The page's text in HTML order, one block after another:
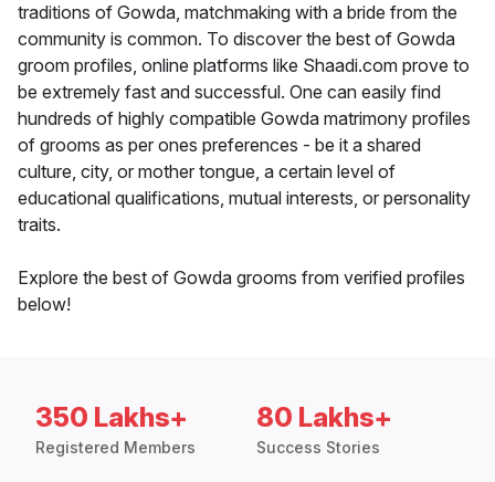
traditions of Gowda, matchmaking with a bride from the
community is common. To discover the best of Gowda
groom profiles, online platforms like Shaadi.com prove to
be extremely fast and successful. One can easily find
hundreds of highly compatible Gowda matrimony profiles
of grooms as per ones preferences - be it a shared
culture, city, or mother tongue, a certain level of
educational qualifications, mutual interests, or personality
traits.
Explore the best of Gowda grooms from verified profiles
below!
350 Lakhs+
Registered Members
80 Lakhs+
Success Stories